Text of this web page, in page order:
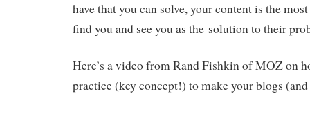
have that you can solve, your content is the
find you and see you as the solution to their
Here’s a video from Rand Fishkin of MOZ on
practice (key concept!) to make your blogs